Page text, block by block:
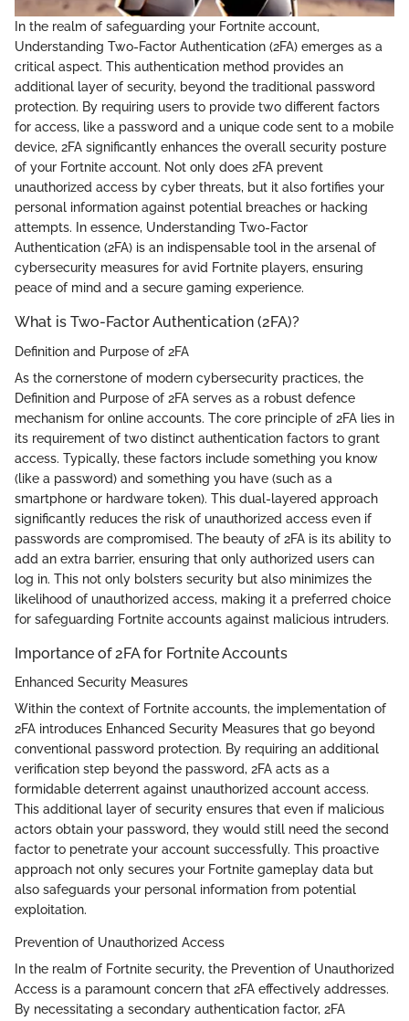
In the realm of safeguarding your Fortnite account,
Understanding Two-Factor Authentication (2FA) emerges as a
critical aspect. This authentication method provides an
additional layer of security, beyond the traditional password
protection. By requiring users to provide two different factors
for access, like a password and a unique code sent to a mobile
device, 2FA significantly enhances the overall security posture
of your Fortnite account. Not only does 2FA prevent
unauthorized access by cyber threats, but it also fortifies your
personal information against potential breaches or hacking
attempts. In essence, Understanding Two-Factor
Authentication (2FA) is an indispensable tool in the arsenal of
cybersecurity measures for avid Fortnite players, ensuring
peace of mind and a secure gaming experience.
What is Two-Factor Authentication (2FA)?
Definition and Purpose of 2FA
As the cornerstone of modern cybersecurity practices, the
Definition and Purpose of 2FA serves as a robust defence
mechanism for online accounts. The core principle of 2FA lies in
its requirement of two distinct authentication factors to grant
access. Typically, these factors include something you know
(like a password) and something you have (such as a
smartphone or hardware token). This dual-layered approach
significantly reduces the risk of unauthorized access even if
passwords are compromised. The beauty of 2FA is its ability to
add an extra barrier, ensuring that only authorized users can
log in. This not only bolsters security but also minimizes the
likelihood of unauthorized access, making it a preferred choice
for safeguarding Fortnite accounts against malicious intruders.
Importance of 2FA for Fortnite Accounts
Enhanced Security Measures
Within the context of Fortnite accounts, the implementation of
2FA introduces Enhanced Security Measures that go beyond
conventional password protection. By requiring an additional
verification step beyond the password, 2FA acts as a
formidable deterrent against unauthorized account access.
This additional layer of security ensures that even if malicious
actors obtain your password, they would still need the second
factor to penetrate your account successfully. This proactive
approach not only secures your Fortnite gameplay data but
also safeguards your personal information from potential
exploitation.
Prevention of Unauthorized Access
In the realm of Fortnite security, the Prevention of Unauthorized
Access is a paramount concern that 2FA effectively addresses.
By necessitating a secondary authentication factor, 2FA